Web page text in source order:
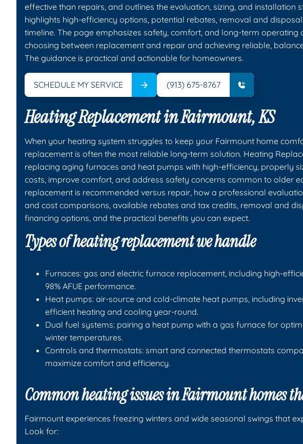
effective than repairs, and outlines the evaluation, sizing, and installation
highlights high-efficiency options, potential rebates, removal and
timeline. The page emphasizes safety, comfort, and long-term operating
choosing between replacement and repair and achieving reliable,
The guidance is practical and actionable for homeowners.
SCHEDULE MY SERVICE (913) 675-8767
Heating Replacement in Fairmount, KS
When your heating system struggles to keep your Fairmount home
replacement is often the most reliable long-term solution. Heating
replacing aging furnaces and heat pumps with high-efficiency, properly
costs, improve comfort, and address safety concerns common to older
replacement is recommended versus repair, how a professional
and cost comparisons, available rebates and tax credits, removal and
financing options, and the practical benefits you can expect.
Types of heating replacement we handle
Furnaces: gas and electric furnace replacement, including high-
98% AFUE performance.
Heat pumps: air-source and cold-climate heat pumps, including
efficient heating and cooling year-round.
Dual fuel systems: pairing a heat pump with a gas furnace for
winter temperatures.
Controls and thermostats: smart and connected thermostats
maximize comfort and efficiency.
Common heating issues in Fairmount homes
Fairmount experiences freezing winters and wide seasonal swings that
Look for: